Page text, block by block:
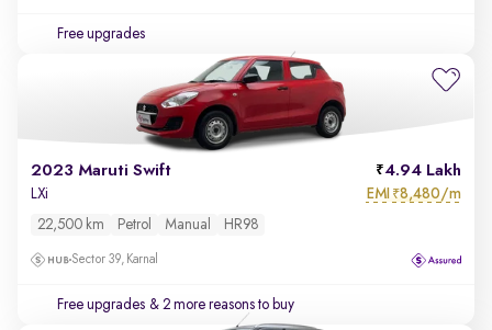
Free upgrades
2023 Maruti Swift 4.94 Lakh
LXi EMI ₹8,480/m
22,500 km Petrol Manual HR98
Sector 39, Karnal
Free upgrades & 2 more reasons to buy